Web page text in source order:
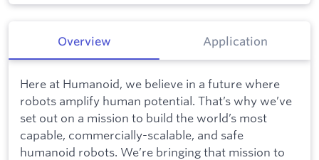
Overview Application
Here at Humanoid, we believe in a future where
robots amplify human potential. That’s why we’ve
set out on a mission to build the world’s most
capable, commercially-scalable, and safe
humanoid robots. We’re bringing that mission to